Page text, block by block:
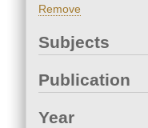
Remove
Subjects
Publication
Year